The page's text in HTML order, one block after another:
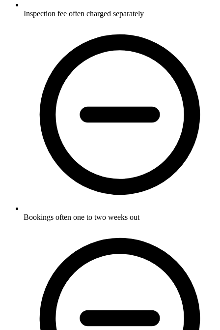
Inspection fee often charged separately
Bookings often one to two weeks out